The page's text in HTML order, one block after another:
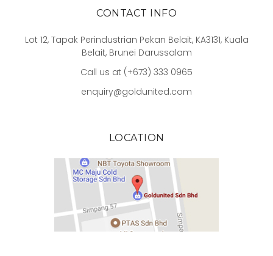
CONTACT INFO
Lot 12, Tapak Perindustrian Pekan Belait, KA3131, Kuala
Belait, Brunei Darussalam
Call us at (+673) 333 0965
enquiry@goldunited.com
LOCATION